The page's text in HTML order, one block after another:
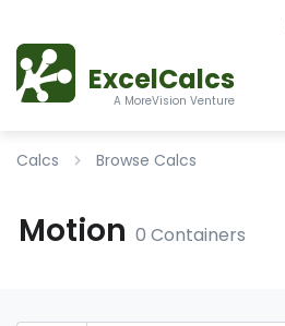
ExcelCalcs
A MoreVision Venture
Calcs Browse Calcs
Motion 0 Containers